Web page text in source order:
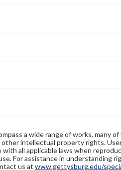
a wide range of works, many
intellectual property rights.
all applicable laws when
For assistance in understanding
us at www.gettysburg.edu/